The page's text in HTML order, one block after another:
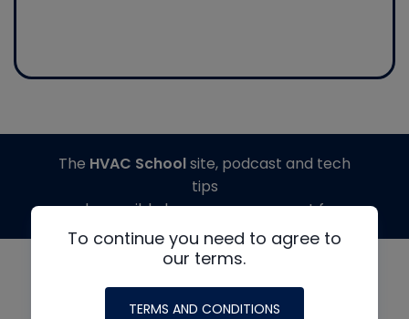
To continue you need to agree to
our terms.
TERMS AND CONDITIONS
The HVAC Schoolsite, podcast and tech
tips
made possible by generous support from